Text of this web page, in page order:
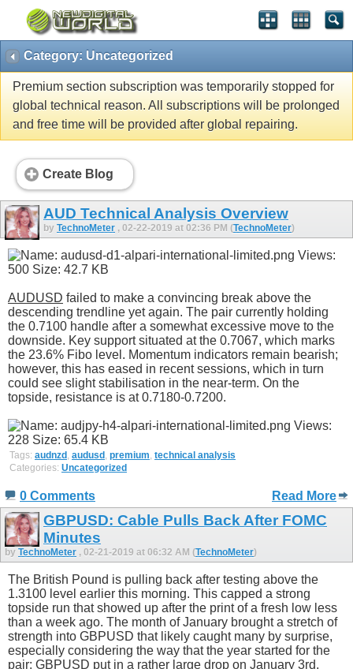
Category: Uncategorized
Premium section subscription was temporarily stopped for
global technical reason. All subscriptions will be prolonged
and free time will be provided after global repairing.
Create Blog
AUD Technical Analysis Overview
by TechnoMeter , 02-22-2019 at 02:36 PM (TechnoMeter)
AUDUSD failed to make a convincing break above the
descending trendline yet again. The pair currently holding
the 0.7100 handle after a somewhat excessive move to the
downside. Key support situated at the 0.7067, which marks
the 23.6% Fibo level. Momentum indicators remain bearish;
however, this has eased in recent sessions, which in turn
could see slight stabilisation in the near-term. On the
topside, resistance is at 0.7180-0.7200.
Tags: audnzd , audusd , premium, technical analysis
Categories: Uncategorized
0 Comments Read More
GBPUSD: Cable Pulls Back After FOMC
Minutes
by TechnoMeter , 02-21-2019 at 06:32 AM (TechnoMeter)
The British Pound is pulling back after testing above the
1.3100 level earlier this morning. This capped a strong
topside run that showed up after the print of a fresh low less
than a week ago. The month of January brought a stretch of
strength into GBPUSD that likely caught many by surprise,
especially considering the way that the year started for the
pair: GBPUSD put in a rather large drop on January 3rd,